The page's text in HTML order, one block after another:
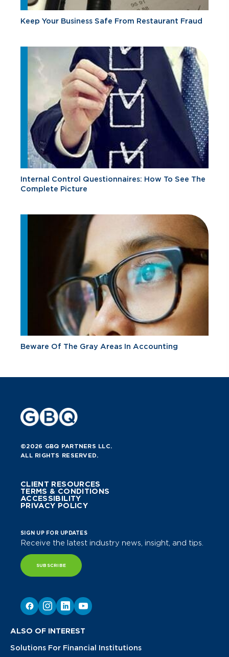
Keep Your Business Safe From Restaurant Fraud
Internal Control Questionnaires: How To See The
Complete Picture
Beware Of The Gray Areas In Accounting
©2026 GBQ PARTNERS LLC.
ALL RIGHTS RESERVED.
CLIENT RESOURCES
TERMS & CONDITIONS
ACCESSIBILITY
PRIVACY POLICY
SIGN UP FOR UPDATES
Receive the latest industry news, insight, and tips.
SUBSCRIBE
ALSO OF INTEREST
Solutions For Financial Institutions